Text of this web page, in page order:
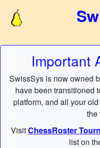
Important
SwissSys is now owned
have been transitioned
platform, and all your
the
VisitChessRoster
list on